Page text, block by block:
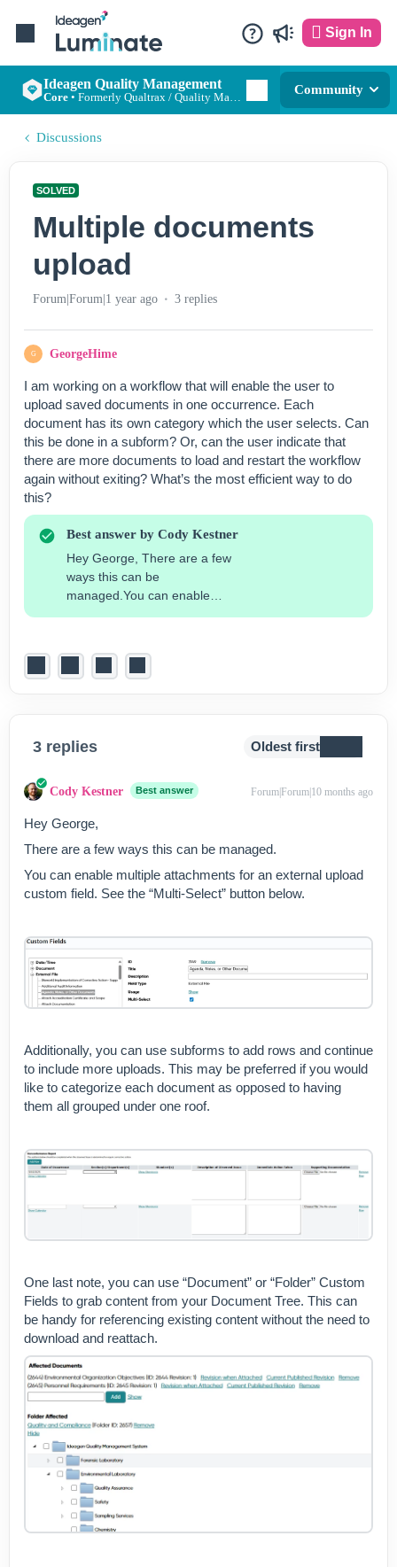
Sign In
Ideagen Quality Management
Core • Formerly Qualtrax / Quality Management Essentials
Community
Discussions
SOLVED
Multiple documents
upload
Forum|Forum|1 year ago 3 replies
G GeorgeHime
I am working on a workflow that will enable the user to
upload saved documents in one occurrence. Each
document has its own category which the user selects. Can
this be done in a subform? Or, can the user indicate that
there are more documents to load and restart the workflow
again without exiting? What’s the most efficient way to do
this?
Best answer by Cody Kestner
Hey George, There are a few
ways this can be
managed.You can enable
See the “Multi-Select” button
preferred if you would like to
opposed to having them all
grouped under one roof. One
last note, you can use
Custom Fields to grab content
from your Document Tree.
This can be handy for
helps!-Cody
3 replies Oldest first
Cody Kestner Best answer Forum|Forum|10 months ago
Hey George,
There are a few ways this can be managed.
You can enable multiple attachments for an external upload
custom field. See the “Multi-Select” button below.
Additionally, you can use subforms to add rows and continue
to include more uploads. This may be preferred if you would
like to categorize each document as opposed to having
them all grouped under one roof.
One last note, you can use “Document” or “Folder” Custom
Fields to grab content from your Document Tree. This can
be handy for referencing existing content without the need to
download and reattach.